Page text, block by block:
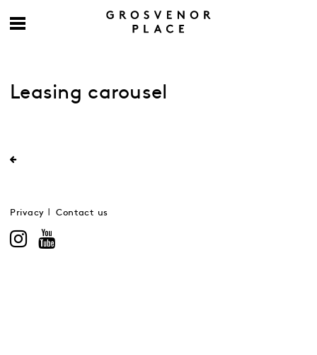
Leasing carousel
Privacy Contact us